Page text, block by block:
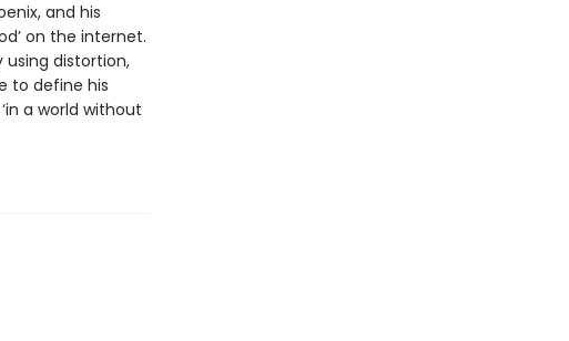
and his
on the internet.
distortion,
to define his
a world without